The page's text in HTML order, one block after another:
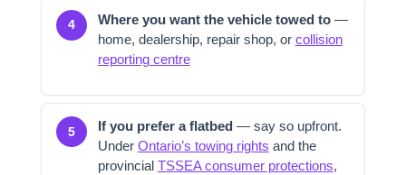
4 Where you want the vehicle towed to—
home, dealership, repair shop, or collision
reporting centre
5 If you prefer a flatbed — say so upfront.
Under Ontario’s towing rights and the
provincial TSSEA consumer protections,